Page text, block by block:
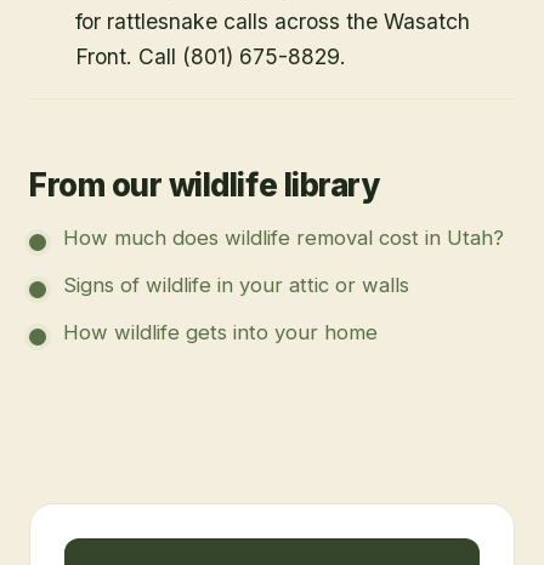
for rattlesnake calls across the Wasatch
Front. Call (801) 675-8829.
From our wildlife library
How much does wildlife removal cost in Utah?
Signs of wildlife in your attic or walls
How wildlife gets into your home